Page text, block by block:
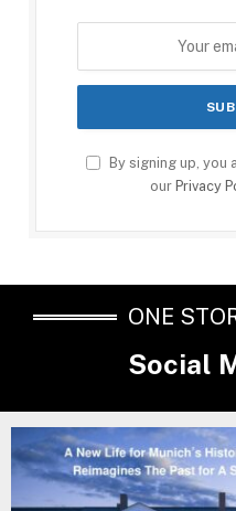
By signing up, you
our Privacy
ONE
Social